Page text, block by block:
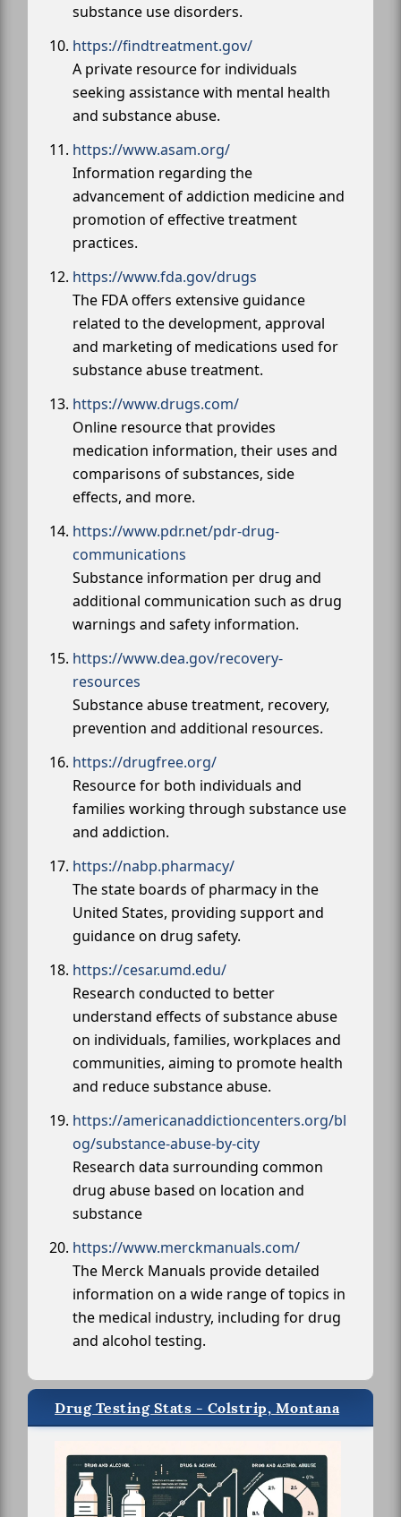
substance use disorders.
https://findtreatment.gov/
A private resource for individuals
seeking assistance with mental health
and substance abuse.
https://www.asam.org/
Information regarding the
advancement of addiction medicine and
promotion of effective treatment
practices.
https://www.fda.gov/drugs
The FDA offers extensive guidance
related to the development, approval
and marketing of medications used for
substance abuse treatment.
https://www.drugs.com/
Online resource that provides
medication information, their uses and
comparisons of substances, side
effects, and more.
https://www.pdr.net/pdr-drug-
communications
Substance information per drug and
additional communication such as drug
warnings and safety information.
https://www.dea.gov/recovery-
resources
Substance abuse treatment, recovery,
prevention and additional resources.
https://drugfree.org/
Resource for both individuals and
families working through substance use
and addiction.
https://nabp.pharmacy/
The state boards of pharmacy in the
United States, providing support and
guidance on drug safety.
https://cesar.umd.edu/
Research conducted to better
understand effects of substance abuse
on individuals, families, workplaces and
communities, aiming to promote health
and reduce substance abuse.
https://americanaddictioncenters.org/bl
og/substance-abuse-by-city
Research data surrounding common
drug abuse based on location and
substance
https://www.merckmanuals.com/
The Merck Manuals provide detailed
information on a wide range of topics in
the medical industry, including for drug
and alcohol testing.
Drug Testing Stats - Colstrip, Montana